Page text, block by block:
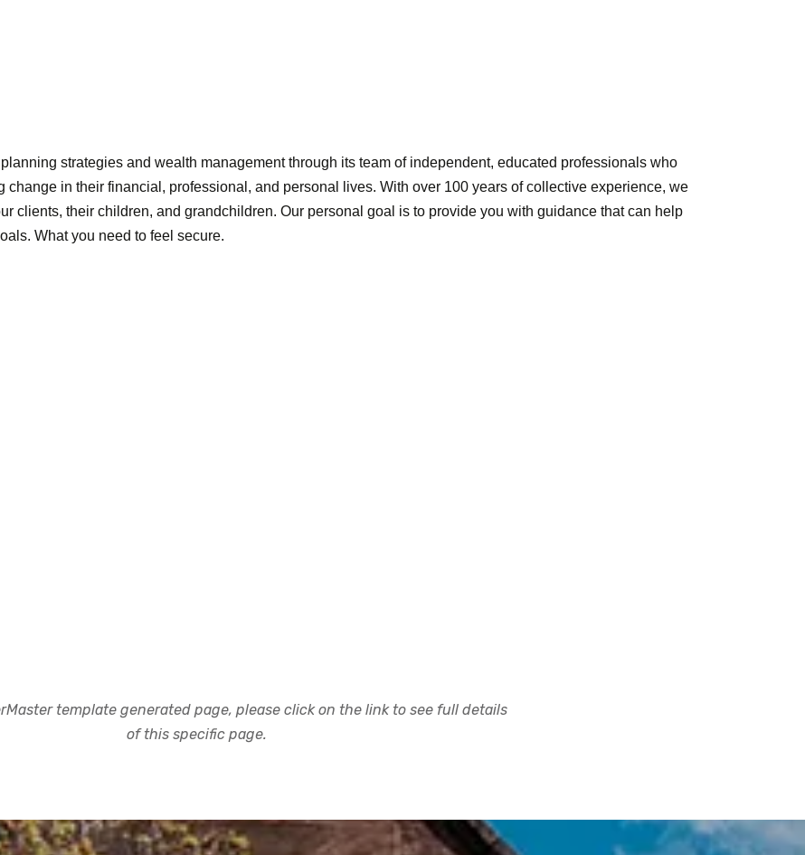
strategies and wealth management through its team of independent, educated professionals who
change in their financial, professional, and personal lives. With over 100 years of collective experience, we
clients, their children, and grandchildren. Our personal goal is to provide you with guidance that can help
What you need to feel secure.
template generated page, please click on the link to see full details
of this specific page.